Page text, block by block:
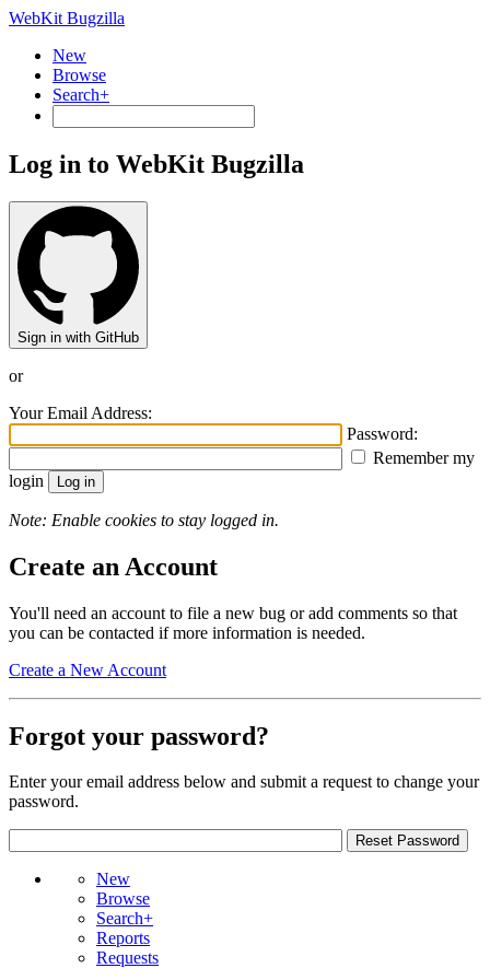
WebKit Bugzilla
New
Browse
Search+
Log in to WebKit Bugzilla
Sign in with GitHub
or
Your Email Address:
Password:
Remember my
login
Note: Enable cookies to stay logged in.
Create an Account
You'll need an account to file a new bug or add comments so that
you can be contacted if more information is needed.
Create a New Account
Forgot your password?
Enter your email address below and submit a request to change your
password.
New
Browse
Search+
Reports
Requests